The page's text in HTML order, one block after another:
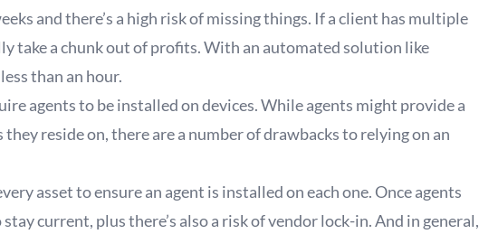
and there’s a high risk of missing things. If a client has multiple
take a chunk out of profits. With an automated solution like
than an hour.
agents to be installed on devices. While agents might provide a
reside on, there are a number of drawbacks to relying on an
asset to ensure an agent is installed on each one. Once agents
current, plus there’s also a risk of vendor lock-in. And in general,